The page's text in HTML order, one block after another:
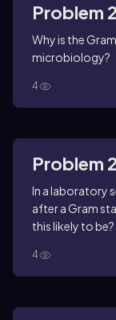
Problem
Why is the
microbiology?
4
Problem
In a laboratory
after a Gram
this likely to be?
4